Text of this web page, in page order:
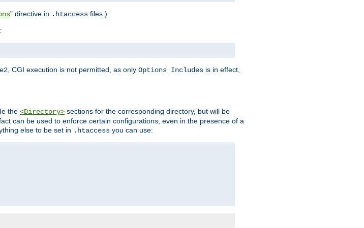
" directive in .htaccess files.)
, CGI execution is not permitted, as only Options Includes is in effect,
the <Directory> sections for the corresponding directory, but will be
can be used to enforce certain configurations, even in the presence of a
else to be set in .htaccess you can use: